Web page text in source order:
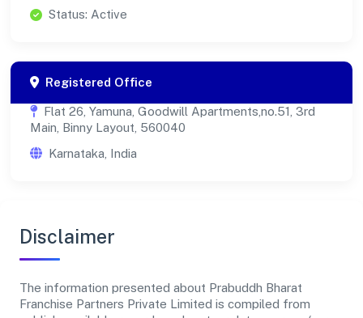
Status: Active
Registered Office
Flat 26, Yamuna, Goodwill Apartments,no.51, 3rd
Main, Binny Layout, 560040
Karnataka, India
Disclaimer
The information presented about Prabuddh Bharat
Franchise Partners Private Limited is compiled from